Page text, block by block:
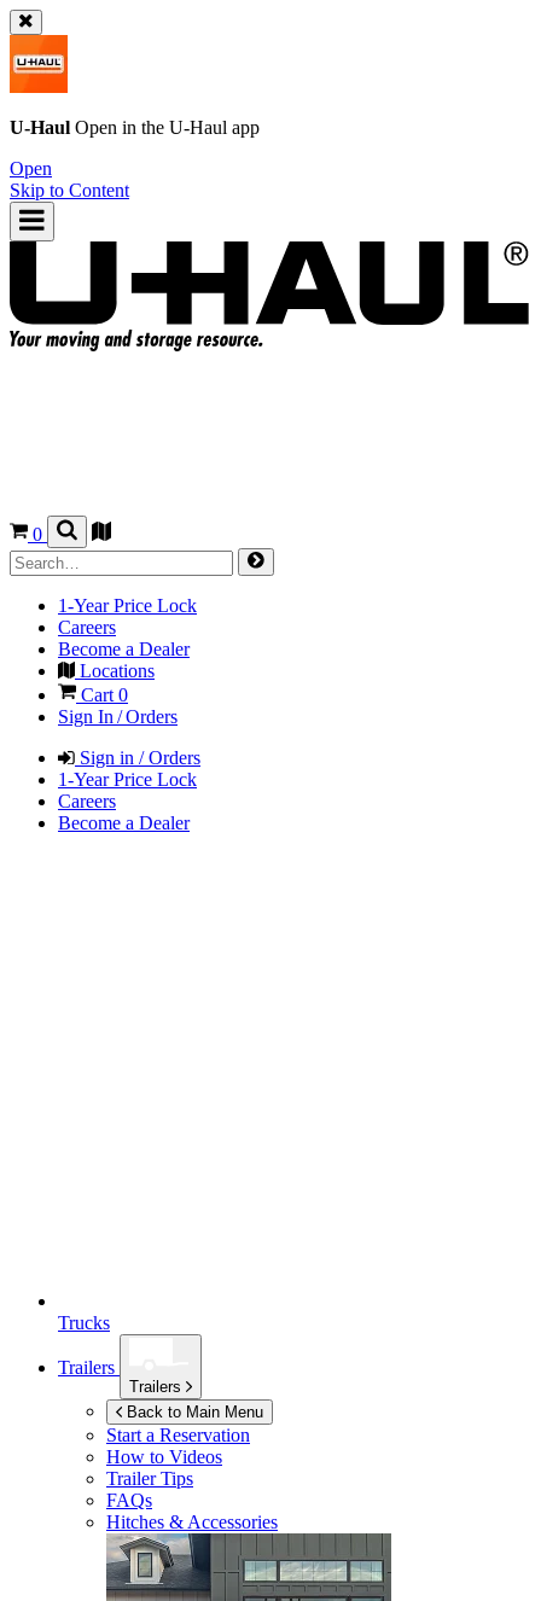
U-Haul Open in the U-Haul app
Open
Skip to Content
0
1-Year Price Lock
Careers
Become a Dealer
Locations
Cart 0
Sign In / Orders
Sign in / Orders
1-Year Price Lock
Careers
Become a Dealer
Trucks
Trailers
Trailers
Back to Main Menu
Start a Reservation
How to Videos
Trailer Tips
FAQs
Hitches & Accessories